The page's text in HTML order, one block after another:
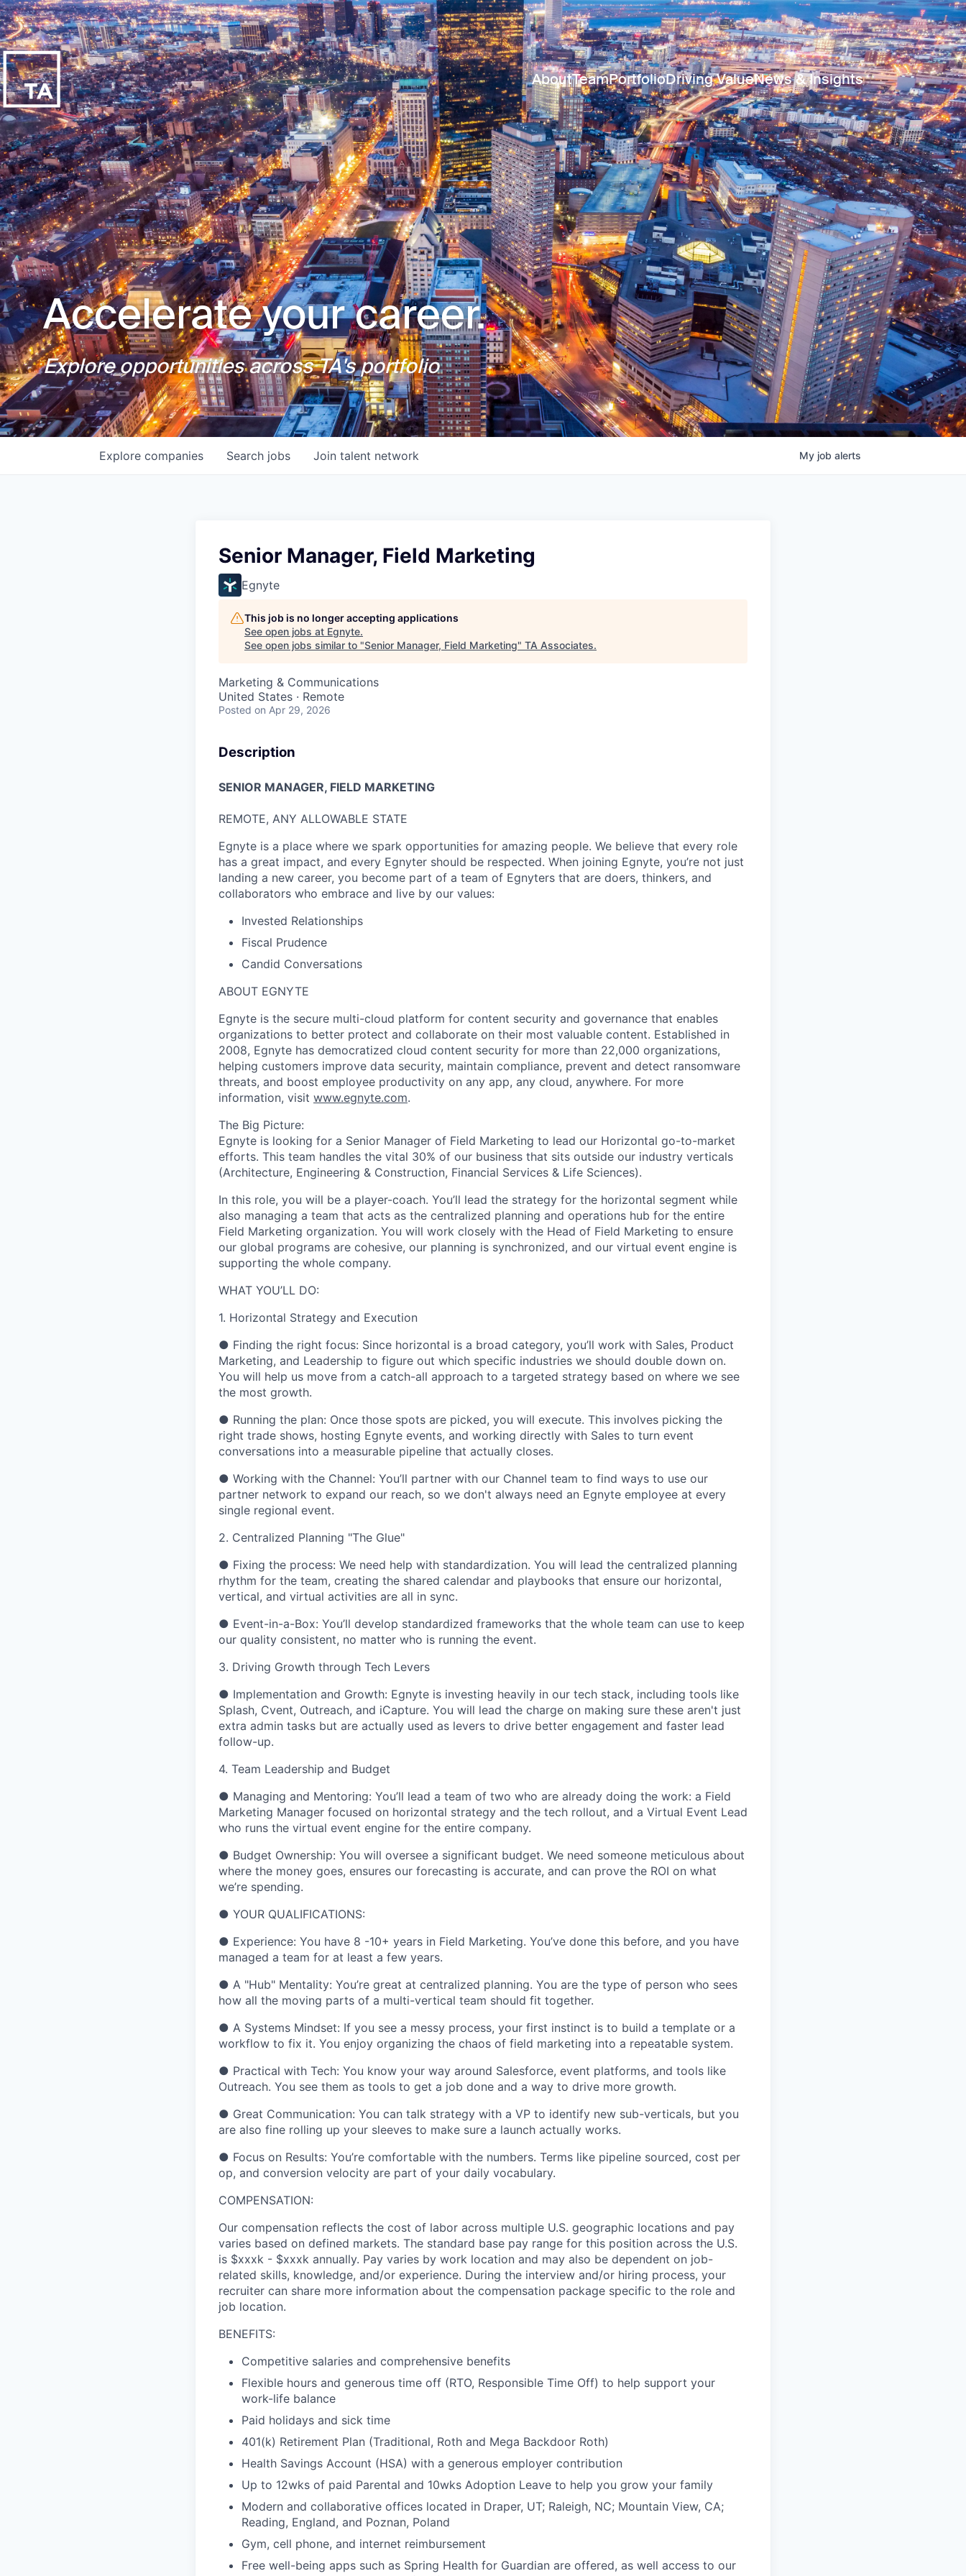
AboutTeamPortfolioDriving ValueNews & Insights
Accelerate your career.
Explore opportunities across TA's portfolio
Search jobs
Explore companies Join talent network My job alerts
Senior Manager, Field Marketing
Egnyte
This job is no longer accepting applications
See open jobs at Egnyte.
See open jobs similar to "Senior Manager, Field Marketing" TA Associates.
Marketing & Communications
United States · Remote
Posted on Apr 29, 2026
Description
SENIOR MANAGER, FIELD MARKETING
REMOTE, ANY ALLOWABLE STATE
Egnyte is a place where we spark opportunities for amazing people. We believe that every role
has a great impact, and every Egnyter should be respected. When joining Egnyte, you’re not just
landing a new career, you become part of a team of Egnyters that are doers, thinkers, and
collaborators who embrace and live by our values:
Invested Relationships
Fiscal Prudence
Candid Conversations
ABOUT EGNYTE
Egnyte is the secure multi-cloud platform for content security and governance that enables
organizations to better protect and collaborate on their most valuable content. Established in
2008, Egnyte has democratized cloud content security for more than 22,000 organizations,
helping customers improve data security, maintain compliance, prevent and detect ransomware
threats, and boost employee productivity on any app, any cloud, anywhere. For more
information, visit www.egnyte.com.
The Big Picture:
Egnyte is looking for a Senior Manager of Field Marketing to lead our Horizontal go-to-market
efforts. This team handles the vital 30% of our business that sits outside our industry verticals
(Architecture, Engineering & Construction, Financial Services & Life Sciences).
In this role, you will be a player-coach. You’ll lead the strategy for the horizontal segment while
also managing a team that acts as the centralized planning and operations hub for the entire
Field Marketing organization. You will work closely with the Head of Field Marketing to ensure
our global programs are cohesive, our planning is synchronized, and our virtual event engine is
supporting the whole company.
WHAT YOU’LL DO:
1. Horizontal Strategy and Execution
● Finding the right focus: Since horizontal is a broad category, you’ll work with Sales, Product
Marketing, and Leadership to figure out which specific industries we should double down on.
You will help us move from a catch-all approach to a targeted strategy based on where we see
the most growth.
● Running the plan: Once those spots are picked, you will execute. This involves picking the
right trade shows, hosting Egnyte events, and working directly with Sales to turn event
conversations into a measurable pipeline that actually closes.
● Working with the Channel: You’ll partner with our Channel team to find ways to use our
partner network to expand our reach, so we don't always need an Egnyte employee at every
single regional event.
2. Centralized Planning "The Glue"
● Fixing the process: We need help with standardization. You will lead the centralized planning
rhythm for the team, creating the shared calendar and playbooks that ensure our horizontal,
vertical, and virtual activities are all in sync.
● Event-in-a-Box: You’ll develop standardized frameworks that the whole team can use to keep
our quality consistent, no matter who is running the event.
3. Driving Growth through Tech Levers
● Implementation and Growth: Egnyte is investing heavily in our tech stack, including tools like
Splash, Cvent, Outreach, and iCapture. You will lead the charge on making sure these aren't just
extra admin tasks but are actually used as levers to drive better engagement and faster lead
follow-up.
4. Team Leadership and Budget
● Managing and Mentoring: You’ll lead a team of two who are already doing the work: a Field
Marketing Manager focused on horizontal strategy and the tech rollout, and a Virtual Event Lead
who runs the virtual event engine for the entire company.
● Budget Ownership: You will oversee a significant budget. We need someone meticulous about
where the money goes, ensures our forecasting is accurate, and can prove the ROI on what
we’re spending.
● YOUR QUALIFICATIONS:
● Experience: You have 8 -10+ years in Field Marketing. You’ve done this before, and you have
managed a team for at least a few years.
● A "Hub" Mentality: You’re great at centralized planning. You are the type of person who sees
how all the moving parts of a multi-vertical team should fit together.
● A Systems Mindset: If you see a messy process, your first instinct is to build a template or a
workflow to fix it. You enjoy organizing the chaos of field marketing into a repeatable system.
● Practical with Tech: You know your way around Salesforce, event platforms, and tools like
Outreach. You see them as tools to get a job done and a way to drive more growth.
● Great Communication: You can talk strategy with a VP to identify new sub-verticals, but you
are also fine rolling up your sleeves to make sure a launch actually works.
● Focus on Results: You’re comfortable with the numbers. Terms like pipeline sourced, cost per
op, and conversion velocity are part of your daily vocabulary.
COMPENSATION:
Our compensation reflects the cost of labor across multiple U.S. geographic locations and pay
varies based on defined markets. The standard base pay range for this position across the U.S.
is $xxxk - $xxxk annually. Pay varies by work location and may also be dependent on job-
related skills, knowledge, and/or experience. During the interview and/or hiring process, your
recruiter can share more information about the compensation package specific to the role and
job location.
BENEFITS:
Competitive salaries and comprehensive benefits
Flexible hours and generous time off (RTO, Responsible Time Off) to help support your
work-life balance
Paid holidays and sick time
401(k) Retirement Plan (Traditional, Roth and Mega Backdoor Roth)
Health Savings Account (HSA) with a generous employer contribution
Up to 12wks of paid Parental and 10wks Adoption Leave to help you grow your family
Modern and collaborative offices located in Draper, UT; Raleigh, NC; Mountain View, CA;
Reading, England, and Poznan, Poland
Gym, cell phone, and internet reimbursement
Free well-being apps such as Spring Health for Guardian are offered, as well access to our